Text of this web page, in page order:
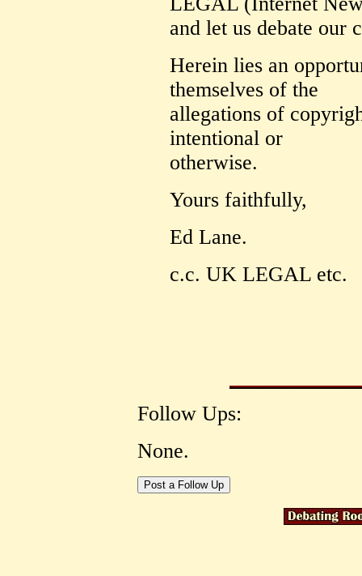
and let us debate our
Herein lies an
themselves of the
allegations of
intentional or
otherwise.
Yours faithfully,
Ed Lane.
c.c. UK LEGAL etc.
Follow Ups:
None.